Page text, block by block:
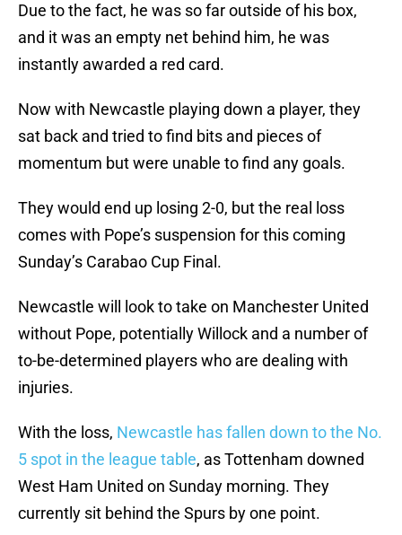
Due to the fact, he was so far outside of his box,
and it was an empty net behind him, he was
instantly awarded a red card.
Now with Newcastle playing down a player, they
sat back and tried to find bits and pieces of
momentum but were unable to find any goals.
They would end up losing 2-0, but the real loss
comes with Pope’s suspension for this coming
Sunday’s Carabao Cup Final.
Newcastle will look to take on Manchester United
without Pope, potentially Willock and a number of
to-be-determined players who are dealing with
injuries.
With the loss, Newcastle has fallen down to the No.
5 spot in the league table, as Tottenham downed
West Ham United on Sunday morning. They
currently sit behind the Spurs by one point.